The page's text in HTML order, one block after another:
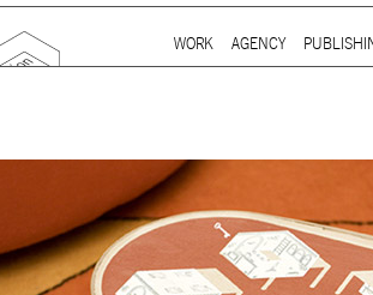
mtg-kcs-toy_02.jpg
Main menu
WORK AGENCY
Mind the gap is a
communication agency
thirty years’ practice in
signage, exhibition,